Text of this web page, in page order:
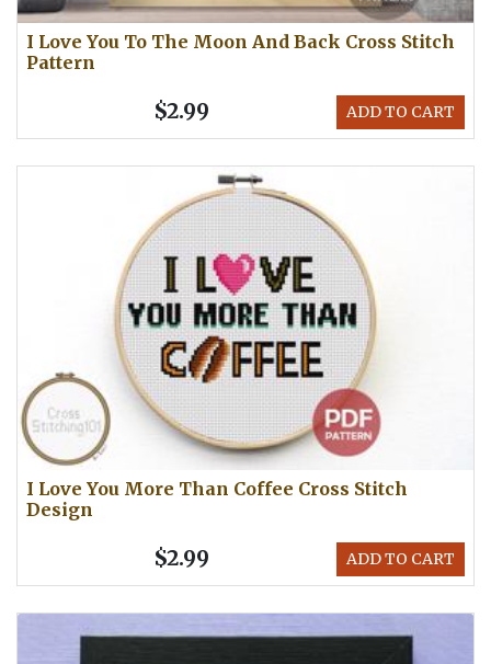
I Love You To The Moon And Back Cross Stitch
Pattern
ADD TO CART
$2.99
I Love You More Than Coffee Cross Stitch
Design
ADD TO CART
$2.99